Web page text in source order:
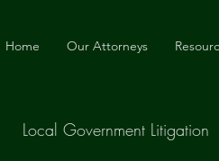
Home Our Attorneys
Local Government Litigation